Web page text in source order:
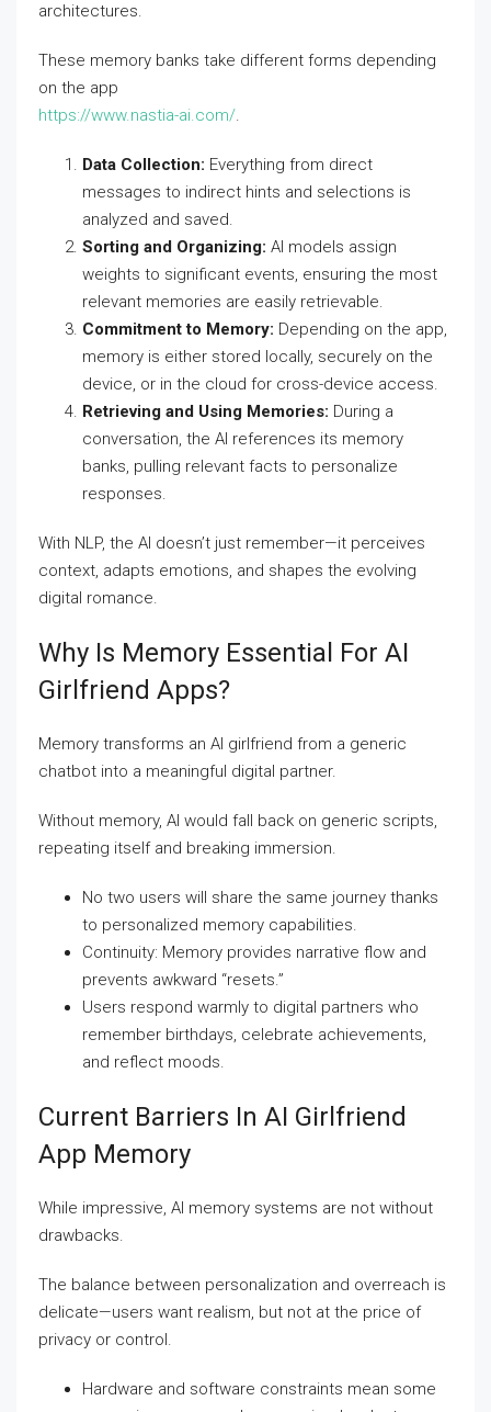
architectures.
These memory banks take different forms depending
on the app
https://www.nastia-ai.com/.
Data Collection: Everything from direct
messages to indirect hints and selections is
analyzed and saved.
Sorting and Organizing: AI models assign
weights to significant events, ensuring the most
relevant memories are easily retrievable.
Commitment to Memory: Depending on the app,
memory is either stored locally, securely on the
device, or in the cloud for cross-device access.
Retrieving and Using Memories: During a
conversation, the AI references its memory
banks, pulling relevant facts to personalize
responses.
With NLP, the AI doesn’t just remember—it perceives
context, adapts emotions, and shapes the evolving
digital romance.
Why Is Memory Essential For AI
Girlfriend Apps?
Memory transforms an AI girlfriend from a generic
chatbot into a meaningful digital partner.
Without memory, AI would fall back on generic scripts,
repeating itself and breaking immersion.
No two users will share the same journey thanks
to personalized memory capabilities.
Continuity: Memory provides narrative flow and
prevents awkward “resets.”
Users respond warmly to digital partners who
remember birthdays, celebrate achievements,
and reflect moods.
Current Barriers In AI Girlfriend
App Memory
While impressive, AI memory systems are not without
drawbacks.
The balance between personalization and overreach is
delicate—users want realism, but not at the price of
privacy or control.
Hardware and software constraints mean some